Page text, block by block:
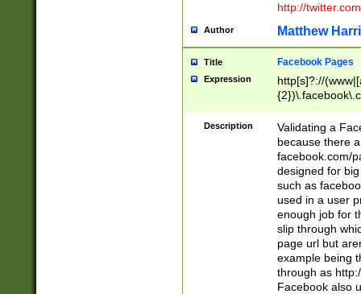
http://
Author Matthew
Title Facebook Pages
Expression
http[s]?://
9\.-]+)[/]?$
Description
Validating a
because there
facebook.com/
designed for
such as
used in a user
enough job for
slip through
page url but
example being
through as
Facebook also